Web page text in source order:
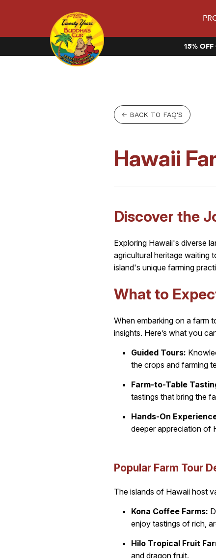
15% OFF
← BACK TO FAQ'S
Hawaii
Discover the
Exploring Hawaii's diverse
agricultural heritage waiting
island's unique farming
What to
When embarking on a farm
insights. Here’s what you
Guided Tours:
the crops and farming
Farm-to-Table
tastings that bring the
Hands-On
deeper appreciation of
Popular Farm Tour
The islands of Hawaii host
Kona Coffee Farms:
enjoy tastings of rich,
Hilo Tropical Fruit
and dragon fruit.